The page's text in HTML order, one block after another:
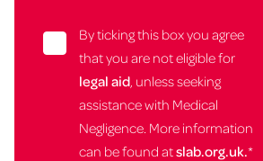
By ticking this box you agree
that you are not eligible for
legal aid, unless seeking
assistance with Medical
Negligence. More information
can be found atslab.org.uk.*